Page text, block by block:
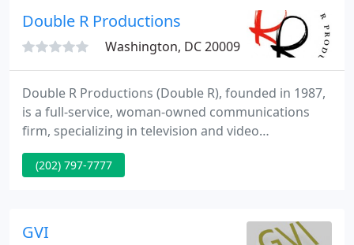
businesses, government, and nonprofit agencies
Double R Productions
Washington, DC 20009
Double R Productions (Double R), founded in 1987,
is a full-service, woman-owned communications
firm, specializing in television and video
production. Double R has created Public Service
Announcements that align with our passions,
(202) 797-7777
GVI